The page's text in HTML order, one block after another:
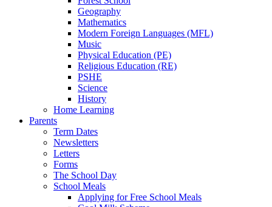
Geography
Mathematics
Modern Foreign Languages (MFL)
Music
Physical Education (PE)
Religious Education (RE)
PSHE
Science
History
Home Learning
Parents
Term Dates
Newsletters
Letters
Forms
The School Day
School Meals
Applying for Free School Meals